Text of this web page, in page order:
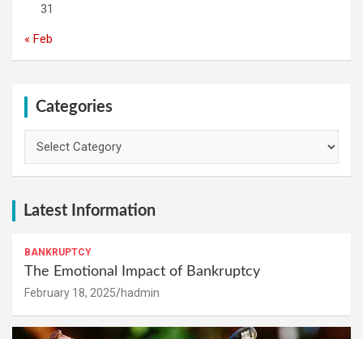
31
« Feb
Categories
Latest Information
BANKRUPTCY
The Emotional Impact of Bankruptcy
February 18, 2025 hadmin